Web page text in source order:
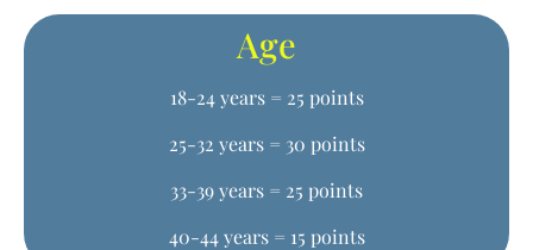
Age
18-24 years = 25 points
25-32 years = 30 points
33-39 years = 25 points
40-44 years = 15 points